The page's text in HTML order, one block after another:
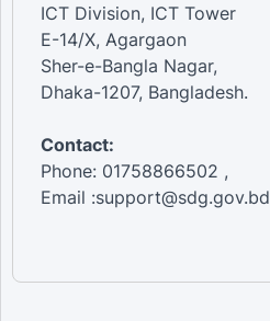
ICT Division, ICT Tower
E-14/X, Agargaon
Sher-e-Bangla Nagar,
Dhaka-1207, Bangladesh.
Contact:
Phone: 01758866502 ,
Email :support@sdg.gov.bd